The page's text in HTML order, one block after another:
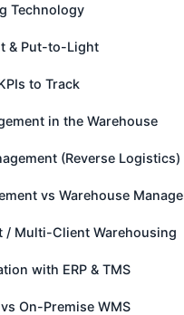
Technology
& Put-to-Light
to Track
in the Warehouse
(Reverse Logistics)
vs Warehouse
/ Multi-Client Warehousing
with ERP & TMS
On-Premise WMS